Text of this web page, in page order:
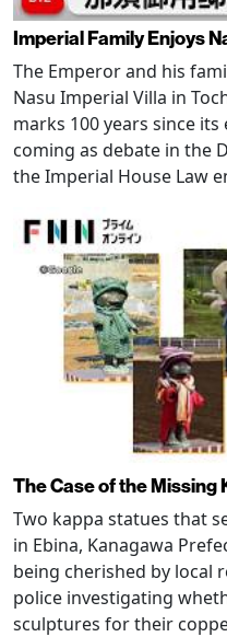
Imperial Family Enjoys
The Emperor and his
Nasu Imperial Villa in
marks 100 years since
coming as debate in the
the Imperial House Law
The Case of the Missing
Two kappa statues that
in Ebina, Kanagawa
being cherished by local
police investigating
sculptures for their